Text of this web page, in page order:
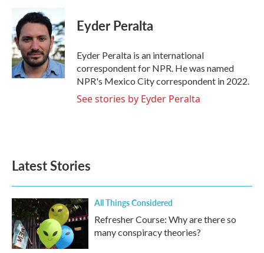
b
o
o
k
i
t
e
r
n
k
e
d
I
n
Eyder Peralta
Eyder Peralta is an international
correspondent for NPR. He was named
NPR's Mexico City correspondent in 2022.
See stories by Eyder Peralta
Latest Stories
All Things Considered
Refresher Course: Why are there so
many conspiracy theories?